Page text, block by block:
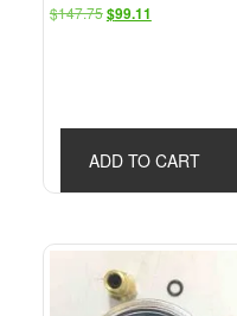
$147.75Original
$99.11
ADD TO CART